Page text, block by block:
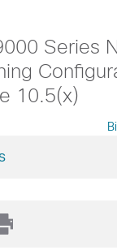
Series
10.5(x)